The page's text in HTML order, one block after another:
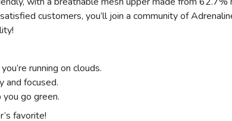
customers, you’ll join a community of
running on clouds.
and focused.
go green.
favorite!